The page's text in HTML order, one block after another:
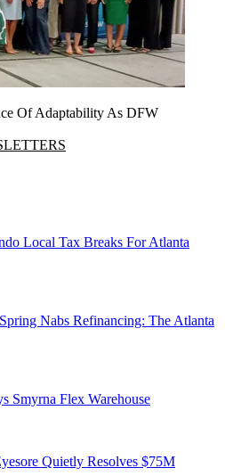
Of Adaptability As DFW
Local Tax Breaks For Atlanta
Nabs Refinancing: The Atlanta
Smyrna Flex Warehouse
Quietly Resolves $75M